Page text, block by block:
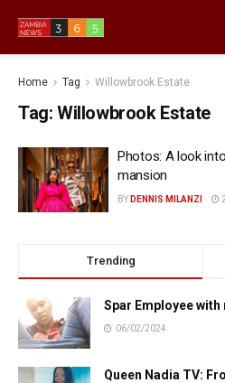
Home Tag Willowbrook Estate
Tag: Willowbrook Estate
Photos: A look
mansion
BY DENNIS MILANZI
Trending
Spar Employee with
06/02/2024
Queen Nadia TV: